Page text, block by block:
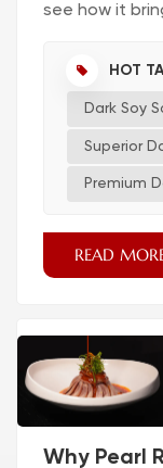
see how it
Flavor and
ever tasted a
more flavor”?
soy sauce.
HOT
Dark Soy
Superior
Premium
READ
Why Pearl